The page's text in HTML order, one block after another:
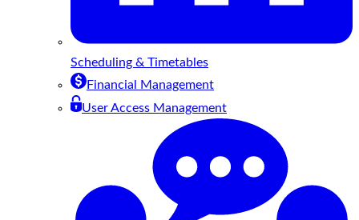
Scheduling & Timetables
Financial Management
User Access Management